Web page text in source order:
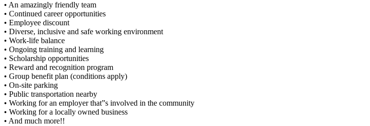
• An amazingly friendly team
• Continued career opportunities
• Employee discount
• Diverse, inclusive and safe working environment
• Work-life balance
• Ongoing training and learning
• Scholarship opportunities
• Reward and recognition program
• Group benefit plan (conditions apply)
• On-site parking
• Public transportation nearby
• Working for an employer that”s involved in the community
• Working for a locally owned business
• And much more!!